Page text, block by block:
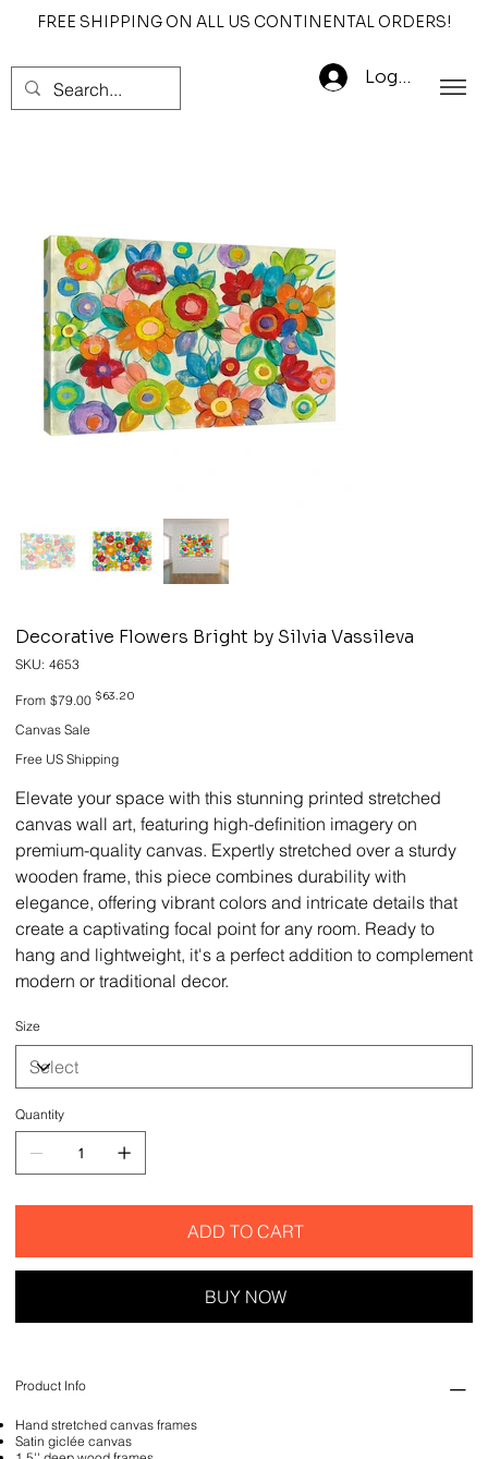
FREE SHIPPING ON ALL US CONTINENTAL ORDERS!
Log In
Decorative Flowers Bright by Silvia Vassileva
SKU: SKU
4653
4653
From Original
price
$79.00 Sale
$63.20
Canvas Sale
Free US Shipping
Elevate your space with this stunning printed stretched
canvas wall art, featuring high-definition imagery on
premium-quality canvas. Expertly stretched over a sturdy
wooden frame, this piece combines durability with
elegance, offering vibrant colors and intricate details that
create a captivating focal point for any room. Ready to
hang and lightweight, it's a perfect addition to complement
modern or traditional decor.
Size
Quantity
ADD TO CART
BUY NOW
Product Info
Hand stretched canvas frames
Satin giclée canvas